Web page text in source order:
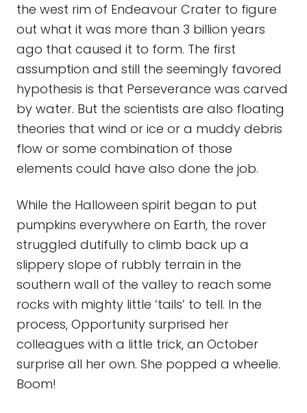
the west rim of Endeavour Crater to figure
out what it was more than 3 billion years
ago that caused it to form. The first
assumption and still the seemingly favored
hypothesis is that Perseverance was carved
by water. But the scientists are also floating
theories that wind or ice or a muddy debris
flow or some combination of those
elements could have also done the job.
While the Halloween spirit began to put
pumpkins everywhere on Earth, the rover
struggled dutifully to climb back up a
slippery slope of rubbly terrain in the
southern wall of the valley to reach some
rocks with mighty little ‘tails’ to tell. In the
process, Opportunity surprised her
colleagues with a little trick, an October
surprise all her own. She popped a wheelie.
Boom!